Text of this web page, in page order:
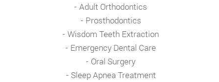
Adult Orthodontics
Prosthodontics
Wisdom Teeth Extraction
Emergency Dental Care
Oral Surgery
Sleep Apnea Treatment